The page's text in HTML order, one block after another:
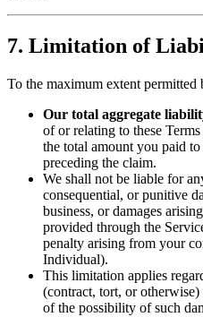
7. Limitation of
To the maximum extent permitted
Our total aggregate
of or relating to these
the total amount you paid
preceding the claim.
We shall not be liable for
consequential, or punitive
business, or damages
provided through the
penalty arising from your
Individual).
This limitation applies
(contract, tort, or
of the possibility of such